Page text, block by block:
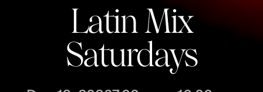
Latin Mix
Saturdays